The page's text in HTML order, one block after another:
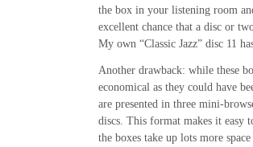
the box in your listening room
excellent chance that a disc or
My own “Classic Jazz” disc 11
Another drawback: while these
economical as they could have
are presented in three mini-
discs. This format makes it easy
the boxes take up lots more